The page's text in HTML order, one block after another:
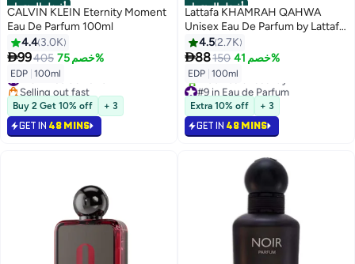
أفضل المنتجات
CALVIN KLEIN Eternity Moment
Eau De Parfum 100ml
4.4 3.0K
99405 خصم 75%
EDP 100ml
#13 in Eau de Parfum
Selling out fast
#13 in Eau de Parfum
Buy 2 Get 10% off + 3
GET IN 48 MINS
أفضل المنتجات
Lattafa KHAMRAH QAHWA
Unisex Eau De Parfum by Lattafa
100ml
4.52.7K
88150 خصم 41%
EDP 100ml
#9 in Eau de Parfum
Selling out fast
1200+ sold recently
#9 in Eau de Parfum
Extra 10% off + 3
GET IN 48 MINS